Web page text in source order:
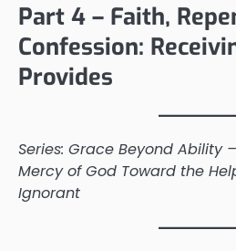
Part 4 – Faith,
Confession:
Provides
Series: Grace Beyond Ability
Mercy of God Toward the
Ignorant